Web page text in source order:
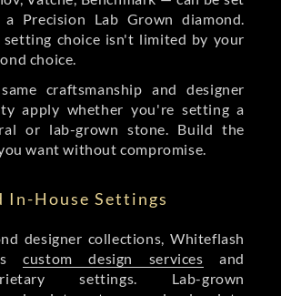
Precision Lab Grown diamond.
setting choice isn't limited by your
choice.
craftsmanship and designer
apply whether you're setting a
or lab-grown stone. Build the
want without compromise.
In-House Settings
designer collections, Whiteflash
custom design services and
settings. Lab-grown